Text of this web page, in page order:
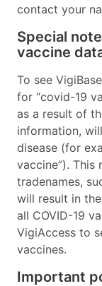
contact your
Special
vaccine
To see
for “covid-19
as a result of
information,
disease (for
vaccine”). This
tradenames,
will result in
all COVID-19
VigiAccess to
vaccines.
Important